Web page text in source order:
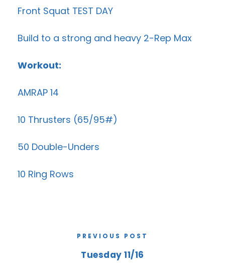
Front Squat TEST DAY
Build to a strong and heavy 2-Rep Max
Workout:
AMRAP 14
10 Thrusters (65/95#)
50 Double-Unders
10 Ring Rows
PREVIOUS POST
Tuesday 11/16